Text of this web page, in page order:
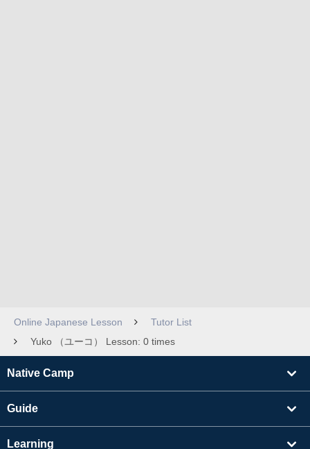
Online Japanese Lesson
Tutor List
Yuko （ユーコ） Lesson: 0 times
Native Camp
Guide
Learning